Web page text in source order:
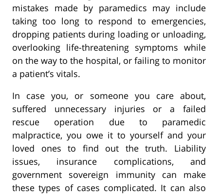
mistakes made by paramedics may include
taking too long to respond to emergencies,
dropping patients during loading or unloading,
overlooking life-threatening symptoms while
on the way to the hospital, or failing to monitor
a patient’s vitals.
In case you, or someone you care about,
suffered unnecessary injuries or a failed
rescue operation due to paramedic
malpractice, you owe it to yourself and your
loved ones to find out the truth. Liability
issues, insurance complications, and
government sovereign immunity can make
these types of cases complicated. It can also